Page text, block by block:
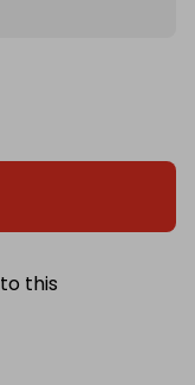
this